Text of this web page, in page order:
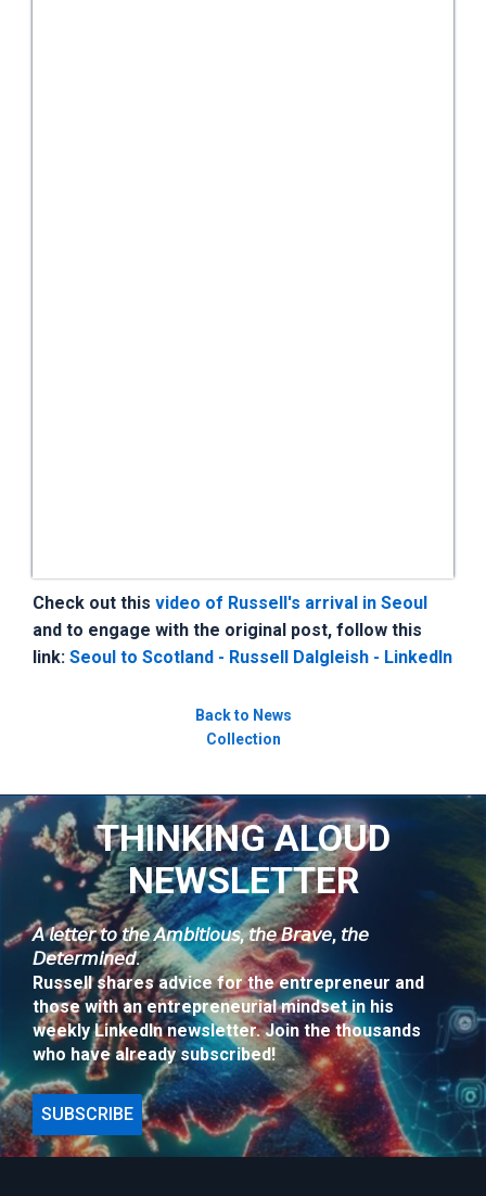
Check out this video of Russell's arrival in Seoul
and to engage with the original post, follow this
link: Seoul to Scotland - Russell Dalgleish - LinkedIn
Back to News
Collection
THINKING ALOUD
NEWSLETTER
𝘈 𝘭𝘦𝘵𝘵𝘦𝘳 𝘵𝘰 𝘵𝘩𝘦 𝘈𝘮𝘣𝘪𝘵𝘪𝘰𝘶𝘴, 𝘵𝘩𝘦 𝘉𝘳𝘢𝘷𝘦, 𝘵𝘩𝘦
𝘋𝘦𝘵𝘦𝘳𝘮𝘪𝘯𝘦𝘥.
Russell shares advice for the entrepreneur and
those with an entrepreneurial mindset in his
weekly LinkedIn newsletter. Join the thousands
who have already subscribed!
SUBSCRIBE